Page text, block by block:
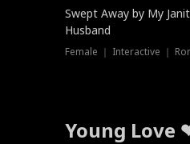
Swept Away by My
Husband
Female ｜ Interactive ｜
Young Love